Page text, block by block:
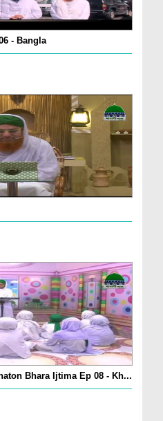
- Bangla
Bhara Ijtima Ep 08 - Kh...